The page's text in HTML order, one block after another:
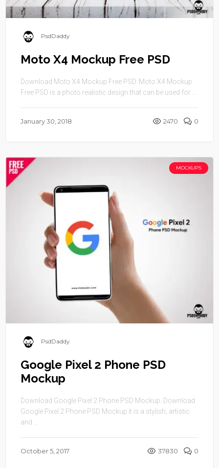
PsdDaddy
Moto X4 Mockup Free PSD
Download Moto X4 Mockup Free PSD. Moto X4 Mockup
Free PSD is a photo realistic design that can be used for ...
January 30, 2018 2470 0
MOCKUPS
PsdDaddy
Google Pixel 2 Phone PSD
Mockup
Download Google Pixel 2 Phone PSD Mockup. Download
Google Pixel 2 Phone PSD Mockup it is a stylish, artistic
and ...
October 5, 2017 37830 0